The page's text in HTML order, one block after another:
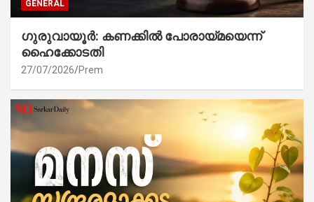
GENERAL
ഗുരുവായൂർ: കണക്കിൽ പോരായ്മയെന്ന്
ഹൈക്കോടതി
27/07/2026 Prem